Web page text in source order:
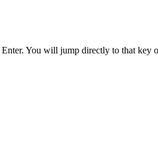
Enter. You will jump directly to that key